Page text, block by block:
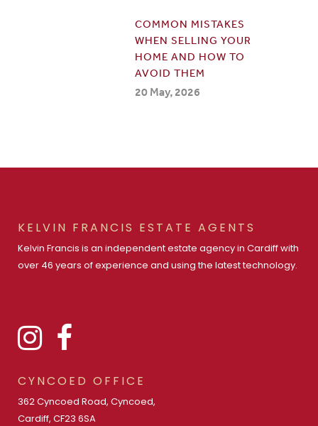
COMMON MISTAKES
WHEN SELLING YOUR
HOME AND HOW TO
AVOID THEM
20 May, 2026
KELVIN FRANCIS ESTATE AGENTS
Kelvin Francis is an independent estate agency in Cardiff with
over 46 years of experience and using the latest technology.
CYNCOED OFFICE
362 Cyncoed Road, Cyncoed,
Cardiff, CF23 6SA